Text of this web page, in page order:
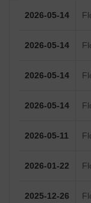
2026-05-14
2026-05-14
2026-05-14
2026-05-14
2026-05-11
2026-01-22
2025-12-26